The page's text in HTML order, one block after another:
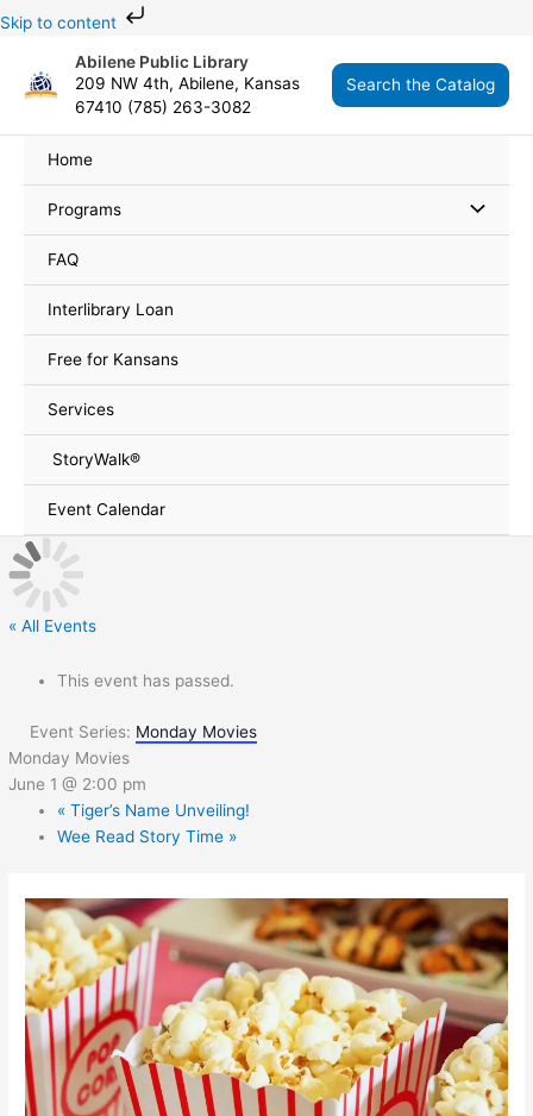
Skip to content
Skip
Abilene Public Library
209 NW 4th, Abilene, Kansas
67410 (785) 263-3082
Search the Catalog
Home
Programs
FAQ
Interlibrary Loan
Free for Kansans
Services
StoryWalk®
Event Calendar
« All Events
This event has passed.
Event Series: Monday Movies
Monday Movies
June 1 @ 2:00 pm
« Tiger’s Name Unveiling!
Wee Read Story Time »